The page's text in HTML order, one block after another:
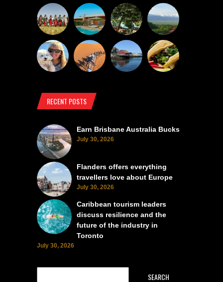
RECENT POSTS
Earn Brisbane Australia Bucks
July 30, 2026
Flanders offers everything
travellers love about Europe
July 30, 2026
Caribbean tourism leaders
discuss resilience and the
future of the industry in
Toronto
July 30, 2026
SEARCH